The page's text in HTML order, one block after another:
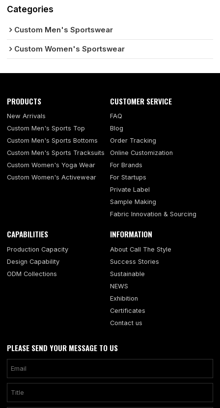
Categories
Custom Men's Sportswear
Custom Women's Sportswear
PRODUCTS
New Arrivals
Custom Men's Sports Top
Custom Men's Sports Bottoms
Custom Men's Sports Tracksuits
Custom Women's Yoga Wear
Custom Women's Activewear
CUSTOMER SERVICE
FAQ
Blog
Order Tracking
Online Customization
For Brands
For Startups
Private Label
Sample Making
Fabric Innovation & Sourcing
CAPABILITIES
Production Capacity
Design Capability
ODM Collections
INFORMATION
About Call The Style
Success Stories
Sustainable
NEWS
Exhibition
Certificates
Contact us
PLEASE SEND YOUR MESSAGE TO US